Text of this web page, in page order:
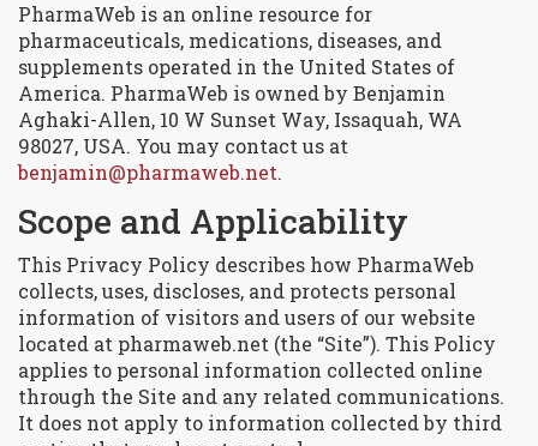
PharmaWeb is an online resource for
pharmaceuticals, medications, diseases, and
supplements operated in the United States of
America. PharmaWeb is owned by Benjamin
Aghaki-Allen, 10 W Sunset Way, Issaquah, WA
98027, USA. You may contact us at
benjamin@pharmaweb.net.
Scope and Applicability
This Privacy Policy describes how PharmaWeb
collects, uses, discloses, and protects personal
information of visitors and users of our website
located at pharmaweb.net (the “Site”). This Policy
applies to personal information collected online
through the Site and any related communications.
It does not apply to information collected by third